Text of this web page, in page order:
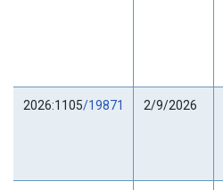
2026:1105/19871 2/9/2026